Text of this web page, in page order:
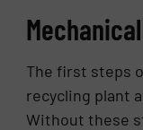
The first steps
recycling plant
Without these